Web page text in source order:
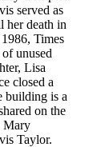
served as
her death in
Times
unused
Lisa
closed a
building is a
on the
Mary
Taylor.